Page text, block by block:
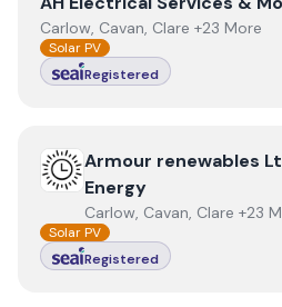
Carlow, Cavan, Clare +23 More
Solar PV
Registered
ViewArmour renewables Ltd
Armour renewables
Energy
Carlow, Cavan, Clare +23
Solar PV
Registered